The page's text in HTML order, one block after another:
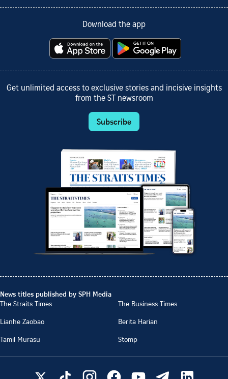
Download the app
Get unlimited access to exclusive stories and incisive insights
from the ST newsroom
Subscribe
News titles published by SPH Media
The Straits Times
The Business Times
Lianhe Zaobao
Berita Harian
Tamil Murasu
Stomp